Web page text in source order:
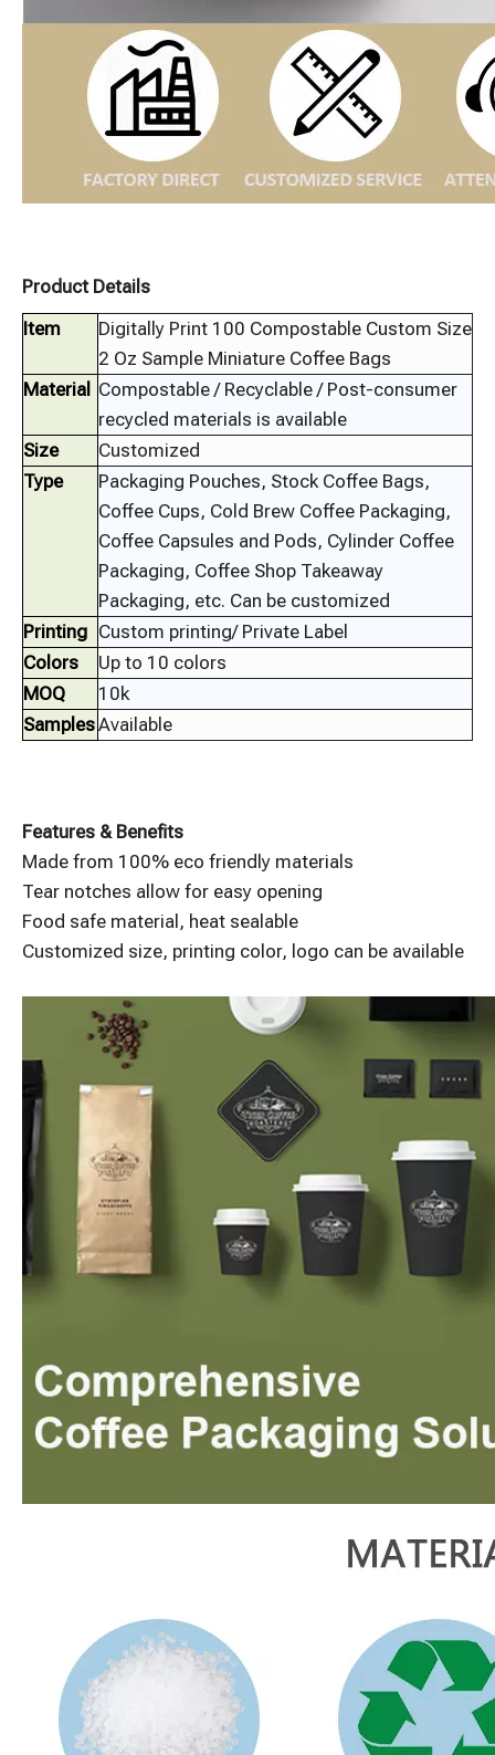
Product Details
Item
Digitally Print 100 Compostable Custom Size
2 Oz Sample Miniature Coffee Bags
Material Compostable / Recyclable / Post-consumer
recycled materials is available
Size
Customized
Type
Packaging Pouches, Stock Coffee Bags,
Coffee Cups, Cold Brew Coffee Packaging,
Coffee Capsules and Pods, Cylinder Coffee
Packaging, Coffee Shop Takeaway
Packaging, etc. Can be customized
Printing Custom printing/ Private Label
Colors
Up to 10 colors
MOQ
10k
SamplesAvailable
Features & Benefits
Made from 100% eco friendly materials
Tear notches allow for easy opening
Food safe material, heat sealable
Customized size, printing color, logo can be available